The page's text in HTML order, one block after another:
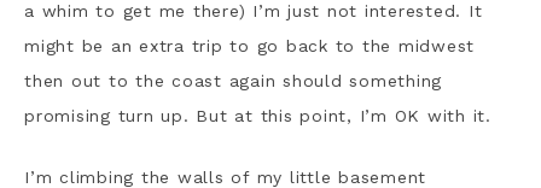
a whim to get me there) I’m just not interested. It
might be an extra trip to go back to the midwest
then out to the coast again should something
promising turn up. But at this point, I’m OK with it.
I’m climbing the walls of my little basement